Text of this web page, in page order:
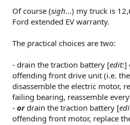
Of course (sigh...) my truck is
Ford extended EV warranty.
The practical choices are two:
- drain the traction battery [edit:]
offending front drive unit (i.e.
disassemble the electric motor,
failing bearing, reassemble
- ordrain the traction battery [
offending front motor, replace